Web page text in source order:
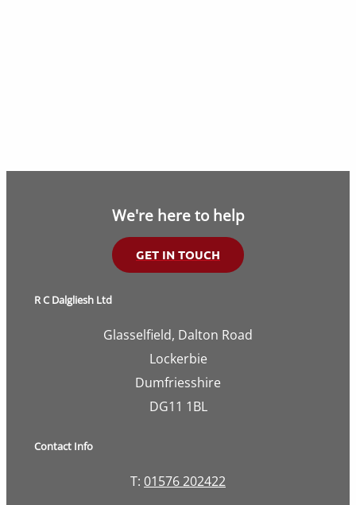
We're here to help
GET IN TOUCH
R C Dalgliesh Ltd
Glasselfield, Dalton Road
Lockerbie
Dumfriesshire
DG11 1BL
Contact Info
T: 01576 202422